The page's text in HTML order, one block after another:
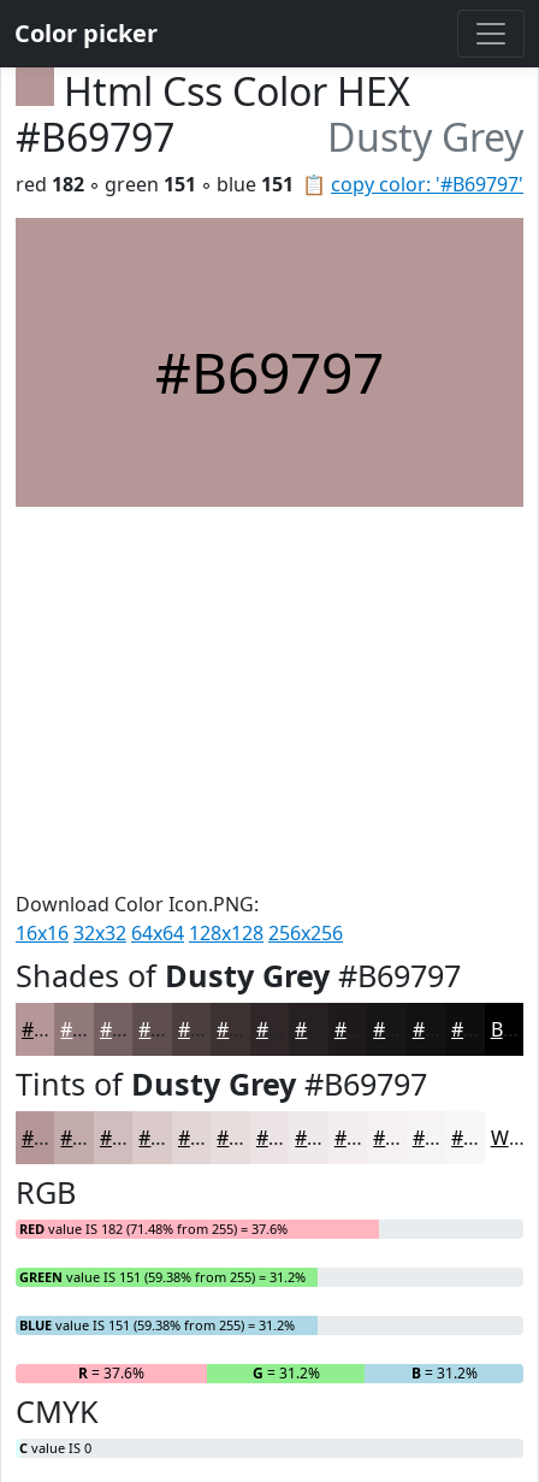
Color picker
Html Css Color HEX
#B69797
Dusty Grey
📋 copy color: '#B69797'
red 182 ◦ green 151 ◦ blue 151
#B69797
Download Color Icon.PNG:
16x1632x32 64x64 128x128256x256
Shades of Dusty Grey#B69797
#B69797 #927979 #756161 #5E4E4E #4B3E3E #3C3232 #302828 #1E1A1A #131111 #0F0E0E Black
Tints of Dusty Grey#B69797
#B69797 #C5ACAC #D1BDBD #DACACA #E1D5D5 #E7DDDD #ECE4E4 #F0E9E9 #F3EDED #F5F1F1 #F7F4F4 #F9F6F6 White
RGB
RED value IS 182 (71.48% from 255) = 37.6%
GREEN value IS 151 (59.38% from 255) = 31.2%
BLUE value IS 151 (59.38% from 255) = 31.2%
R= 37.6% G = 31.2% B= 31.2%
CMYK
C value IS 0